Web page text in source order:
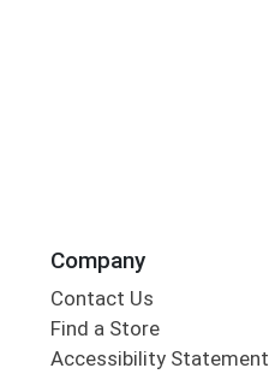
Company
Contact Us
Find a Store
Accessibility Statement